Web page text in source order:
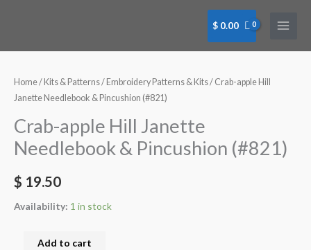
$ 0.00
Home/ Kits & Patterns/ Embroidery Patterns & Kits/ Crab-apple Hill
Janette Needlebook & Pincushion (#821)
Crab-apple Hill Janette
Needlebook & Pincushion (#821)
$ 19.50
Availability: 1 in stock
Hill
Janette
&
Pincushion
quantity
Add to cart